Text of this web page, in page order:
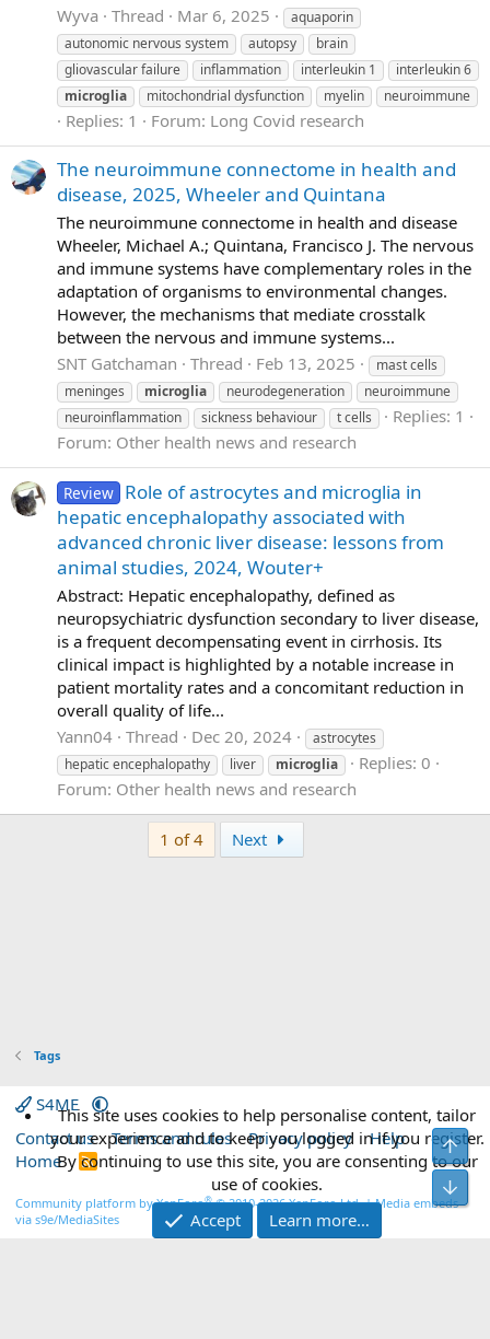
Wyva Thread Mar 6, 2025
aquaporin
autonomic nervous system
autopsy
brain
gliovascular failure
inflammation interleukin 1
interleukin 6
microglia
mitochondrial dysfunction myelin neuroimmune
Replies: 1 Forum: Long Covid research
The neuroimmune connectome in health and
disease, 2025, Wheeler and Quintana
The neuroimmune connectome in health and disease
Wheeler, Michael A.; Quintana, Francisco J. The nervous
and immune systems have complementary roles in the
adaptation of organisms to environmental changes.
However, the mechanisms that mediate crosstalk
between the nervous and immune systems...
SNT Gatchaman
Thread Feb 13, 2025
mast cells
meninges
microglia neurodegeneration
neuroimmune
neuroinflammation
sickness behaviour t cells
Replies: 1
Forum: Other health news and research
Review Role of astrocytes and microglia in
hepatic encephalopathy associated with
advanced chronic liver disease: lessons from
animal studies, 2024, Wouter+
Abstract: Hepatic encephalopathy, defined as
neuropsychiatric dysfunction secondary to liver disease,
is a frequent decompensating event in cirrhosis. Its
clinical impact is highlighted by a notable increase in
patient mortality rates and a concomitant reduction in
overall quality of life...
Yann04 Thread Dec 20, 2024
astrocytes
hepatic encephalopathy
liver microglia
Replies: 0
Forum: Other health news and research
1 of 4 Next
Tags
S4ME
Contact us
Terms and rules Privacy policy
Help
Home
R
S
Community platform by XenForo® © 2010-2026 XenForo Ltd.|Media embeds
via s9e/MediaSites
This site uses cookies to help personalise content, tailor
your experience and to keep you logged in if you register.
By continuing to use this site, you are consenting to our
use of cookies.
Accept
Learn more…
Top